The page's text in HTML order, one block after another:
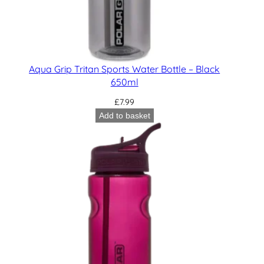
Aqua Grip Tritan Sports Water Bottle – Black
650ml
£7.99
Add to basket